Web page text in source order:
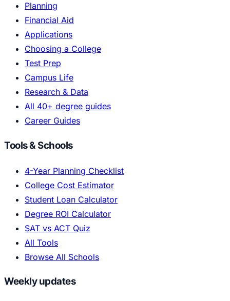
Planning
Financial Aid
Applications
Choosing a College
Test Prep
Campus Life
Research & Data
All 40+ degree guides
Career Guides
Tools & Schools
4-Year Planning Checklist
College Cost Estimator
Student Loan Calculator
Degree ROI Calculator
SAT vs ACT Quiz
All Tools
Browse All Schools
Weekly updates